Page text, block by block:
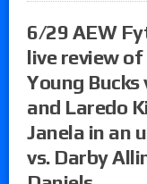
6/29 AEW
live review of
Young Bucks
and Laredo
Janela in an
vs. Darby